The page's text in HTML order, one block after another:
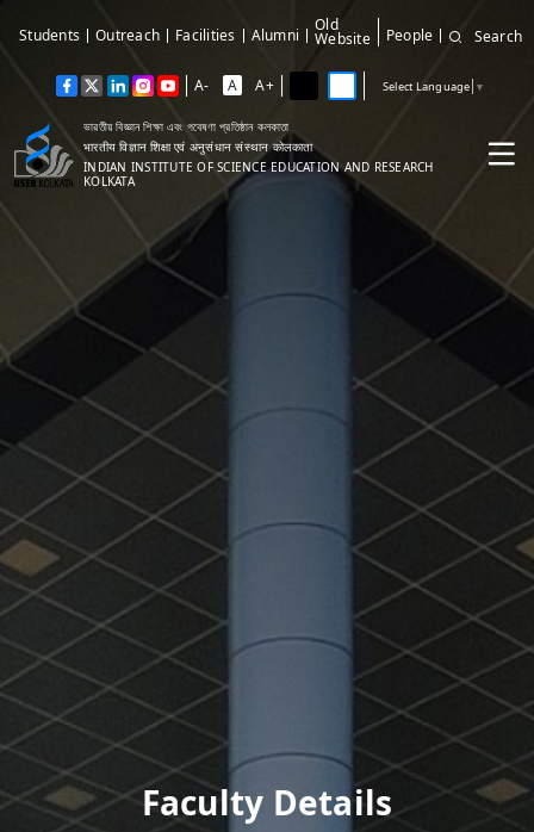
ভারতীয় বিজ্ঞান শিক্ষা এবং গবেষণা প্রতিষ্ঠান কলকাতা
भारतीय विज्ञान शिक्षा एवं अनुसंधान संस्थान कोलकाता
INDIAN INSTITUTE OF SCIENCE EDUCATION AND RESEARCH
KOLKATA
Students Outreach Facilities Alumni
Old
Website People Search
A- A A+ Select Language ▼
Faculty Details